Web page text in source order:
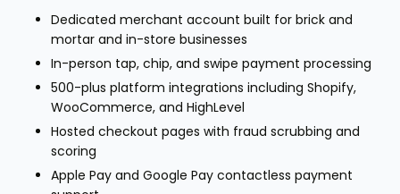
Dedicated merchant account built for brick and
mortar and in-store businesses
In-person tap, chip, and swipe payment processing
500-plus platform integrations including Shopify,
WooCommerce, and HighLevel
Hosted checkout pages with fraud scrubbing and
scoring
Apple Pay and Google Pay contactless payment